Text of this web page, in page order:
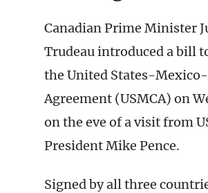
Canadian Prime Minister
Trudeau introduced a bill
the United States-Mexico-
Agreement (USMCA) on
on the eve of a visit from
President Mike Pence.
Signed by all three